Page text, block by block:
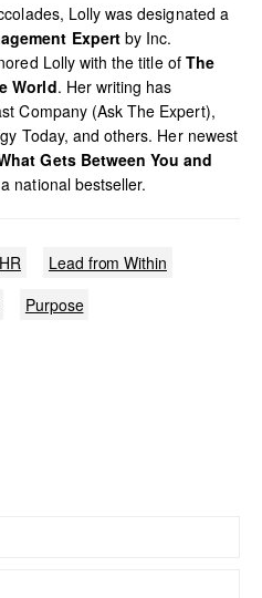
Lolly was designated a
Expertby Inc.
Lolly with the title of The
World. Her writing has
Company (Ask The Expert),
Today, and others. Her newest
Gets Between You and
national bestseller.
HR
Lead from Within
Purpose